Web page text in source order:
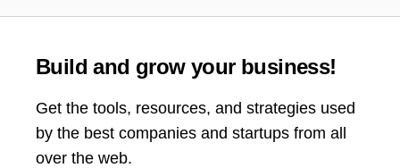
Build and grow your business!
Get the tools, resources, and strategies used
by the best companies and startups from all
over the web.